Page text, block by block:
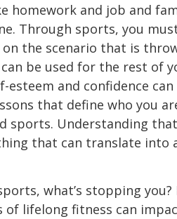
and job and
Through sports, you
the scenario that is
be used for the rest of
and confidence
that define who you
Understanding
that can translate into
what’s stopping you?
lifelong fitness can